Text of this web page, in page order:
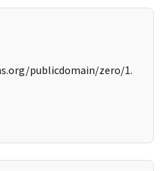
publicdomain/zero/1.